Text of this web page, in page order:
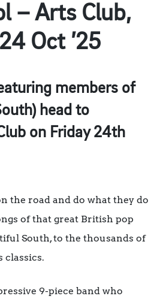
– Arts Club,
Oct ’25
members of
head to
on Friday 24th
the road and do what they do
of that great British pop
South, to the thousands of
classics.
9-piece band who